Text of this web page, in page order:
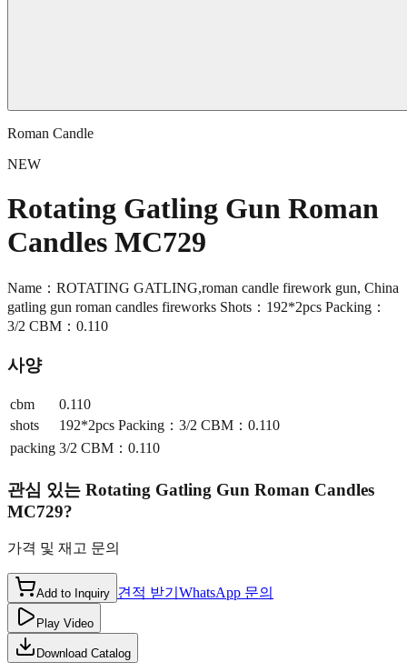
Roman Candle
NEW
Rotating Gatling Gun Roman
Candles MC729
Name：ROTATING GATLING,roman candle firework gun, China
gatling gun roman candles fireworks Shots：192*2pcs Packing：
3/2 CBM：0.110
사양
cbm
0.110
shots
192*2pcs Packing：3/2 CBM：0.110
packing 3/2 CBM：0.110
관심 있는 Rotating Gatling Gun Roman Candles
MC729?
가격 및 재고 문의
Add to Inquiry 견적 받기 WhatsApp 문의
Play Video
Download Catalog